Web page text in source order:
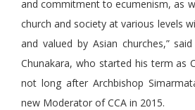
and commitment to ecumenism, as
church and society at various levels
and valued by Asian churches,”
Chunakara, who started his term as
not long after Archbishop
new Moderator of CCA in 2015.